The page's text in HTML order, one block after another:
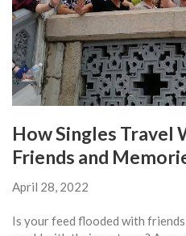
How Singles Travel
Friends and
April 28, 2022
Is your feed flooded with